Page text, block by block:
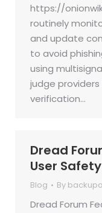
https://
routinely
and update
to avoid
using
judge
verification…
Dread
User
Blog By
Dread Forum